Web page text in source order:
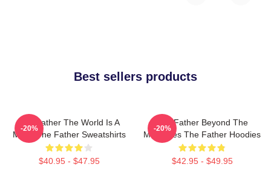
Best sellers products
The Father The World Is A
Maze The Father Sweatshirts
$40.95 - $47.95
-20%
The Father Beyond The
Memories The Father Hoodies
$42.95 - $49.95
-20%